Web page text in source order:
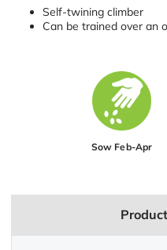
Self-twining climber
Can be trained over an
Sow Feb-Apr